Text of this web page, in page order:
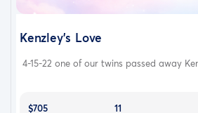
Kenzley’s Love
4-15-22 one of our twins passed away
$705
11